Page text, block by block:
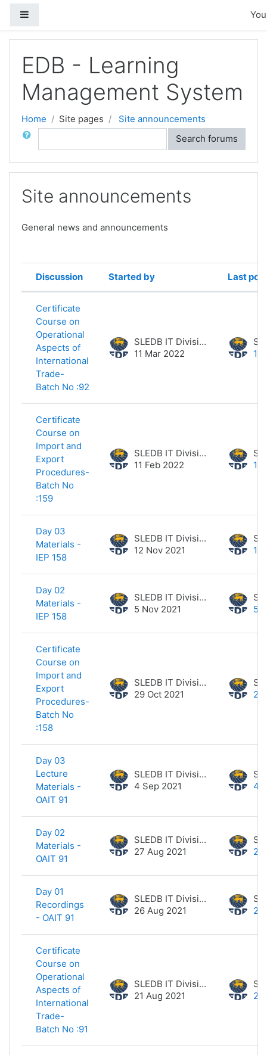
EDB - Learning
Management System
Home Site pages
Site announcements
Search
Search forums
Site announcements
General news and announcements
List of discussions. Showing 14 of
Status
Discussion Started by Last post
Certificate
Course on
Operational
Aspects of
International
Trade-
Batch No :92
SLEDB IT Division
11 Mar 2022
11
Certificate
Course on
Import and
Export
Procedures-
Batch No
:159
SLEDB IT Division
11 Feb 2022
11
Day 03
Materials -
IEP 158
SLEDB IT Division
12 Nov 2021
12
Day 02
Materials -
IEP 158
SLEDB IT Division
5 Nov 2021
5
Certificate
Course on
Import and
Export
Procedures-
Batch No
:158
SLEDB IT Division
29 Oct 2021
29
Day 03
Lecture
Materials -
OAIT 91
SLEDB IT Division
4 Sep 2021
4
Day 02
Materials -
OAIT 91
SLEDB IT Division
27 Aug 2021
27
Day 01
Recordings
- OAIT 91
SLEDB IT Division
26 Aug 2021
26
Certificate
Course on
Operational
Aspects of
International
Trade-
Batch No :91
SLEDB IT Division
21 Aug 2021
21